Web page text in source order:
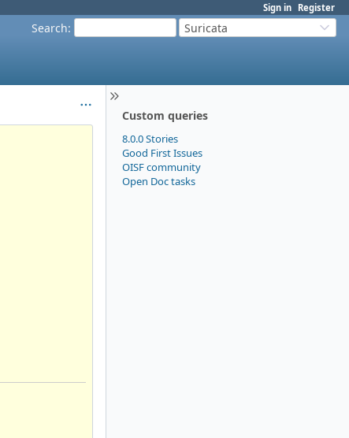
Sign in Register
Search: Suricata
Custom queries
8.0.0 Stories
Good First Issues
OISF community
Open Doc tasks